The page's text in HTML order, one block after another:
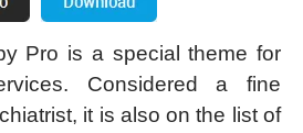
Pro is a special theme for
Considered a fine
it is also on the list of